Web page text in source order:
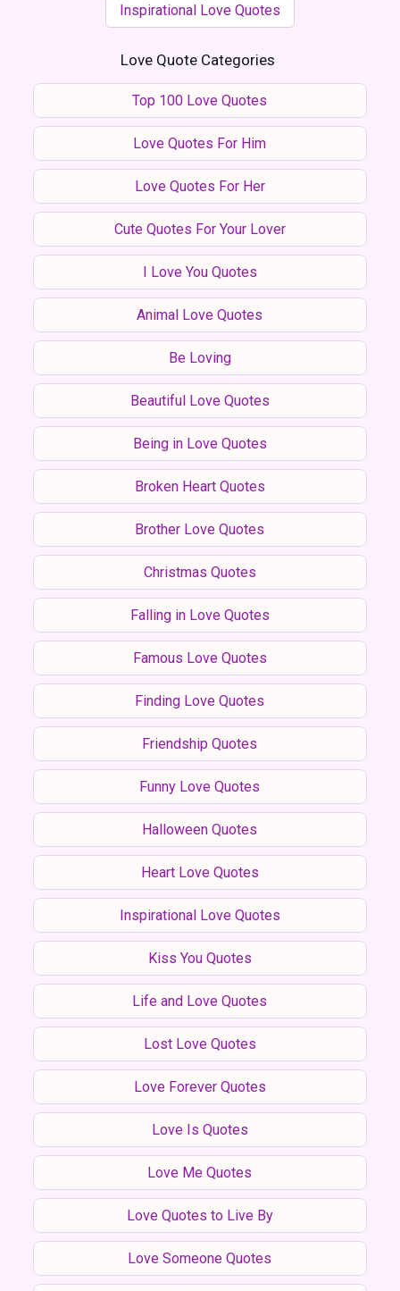
Inspirational Love Quotes
Love Quote Categories
Top 100 Love Quotes
Love Quotes For Him
Love Quotes For Her
Cute Quotes For Your Lover
I Love You Quotes
Animal Love Quotes
Be Loving
Beautiful Love Quotes
Being in Love Quotes
Broken Heart Quotes
Brother Love Quotes
Christmas Quotes
Falling in Love Quotes
Famous Love Quotes
Finding Love Quotes
Friendship Quotes
Funny Love Quotes
Halloween Quotes
Heart Love Quotes
Inspirational Love Quotes
Kiss You Quotes
Life and Love Quotes
Lost Love Quotes
Love Forever Quotes
Love Is Quotes
Love Me Quotes
Love Quotes to Live By
Love Someone Quotes